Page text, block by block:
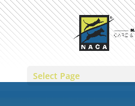
Select Page